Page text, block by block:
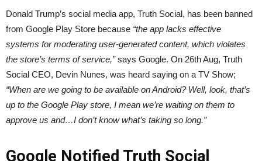
Donald Trump’s social media app, Truth Social, has been banned
from Google Play Store because “the app lacks effective
systems for moderating user-generated content, which violates
the store’s terms of service,”says Google. On 26th Aug, Truth
Social CEO, Devin Nunes, was heard saying on a TV Show;
“When are we going to be available on Android? Well, look, that’s
up to the Google Play store, I mean we’re waiting on them to
approve us and…I don’t know what’s taking so long.”
Google Notified Truth Social